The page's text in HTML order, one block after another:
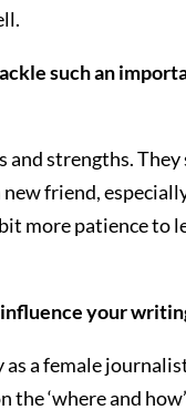
such an
and strengths.
friend,
bit more patience
influence your
a female
‘where and